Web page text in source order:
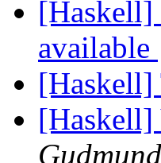
[Haskell]
available